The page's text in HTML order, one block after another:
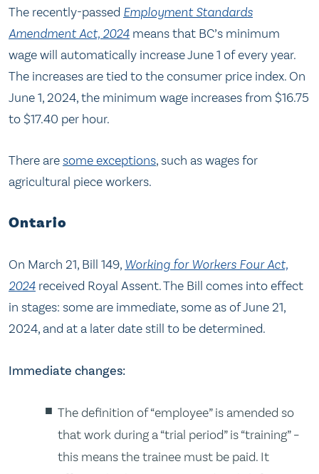
The recently-passed Employment Standards
Amendment Act, 2024 means that BC’s minimum
wage will automatically increase June 1 of every year.
The increases are tied to the consumer price index. On
June 1, 2024, the minimum wage increases from $16.75
to $17.40 per hour.
There aresome exceptions, such as wages for
agricultural piece workers.
Ontario
On March 21, Bill 149, Working for Workers Four Act,
2024 received Royal Assent. The Bill comes into effect
in stages: some are immediate, some as of June 21,
2024, and at a later date still to be determined.
Immediate changes:
The definition of “employee” is amended so
that work during a “trial period” is “training” –
this means the trainee must be paid. It